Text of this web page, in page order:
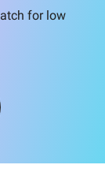
for low